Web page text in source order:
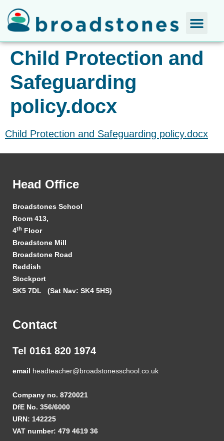
Child Protection and
Safeguarding
policy.docx
Child Protection and Safeguarding policy.docx
Head Office
Broadstones School
Room 413,
4th Floor
Broadstone Mill
Broadstone Road
Reddish
Stockport
SK5 7DL (Sat Nav: SK4 5HS)
Contact
Tel 0161 820 1974
email headteacher@broadstonesschool.co.uk
Company no. 8720021
DfE No. 356/6000
URN: 142225
VAT number: 479 4619 36